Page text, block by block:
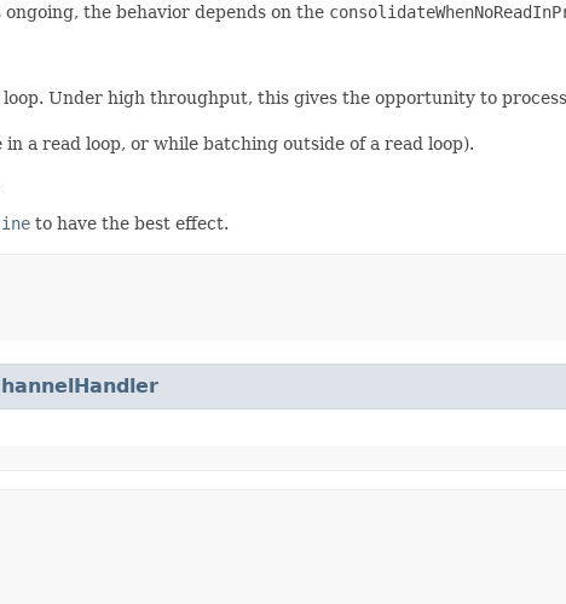
the behavior depends on the
Under high throughput, this gives the opportunity to
a read loop, or while batching outside of a read loop).
to have the best effect.